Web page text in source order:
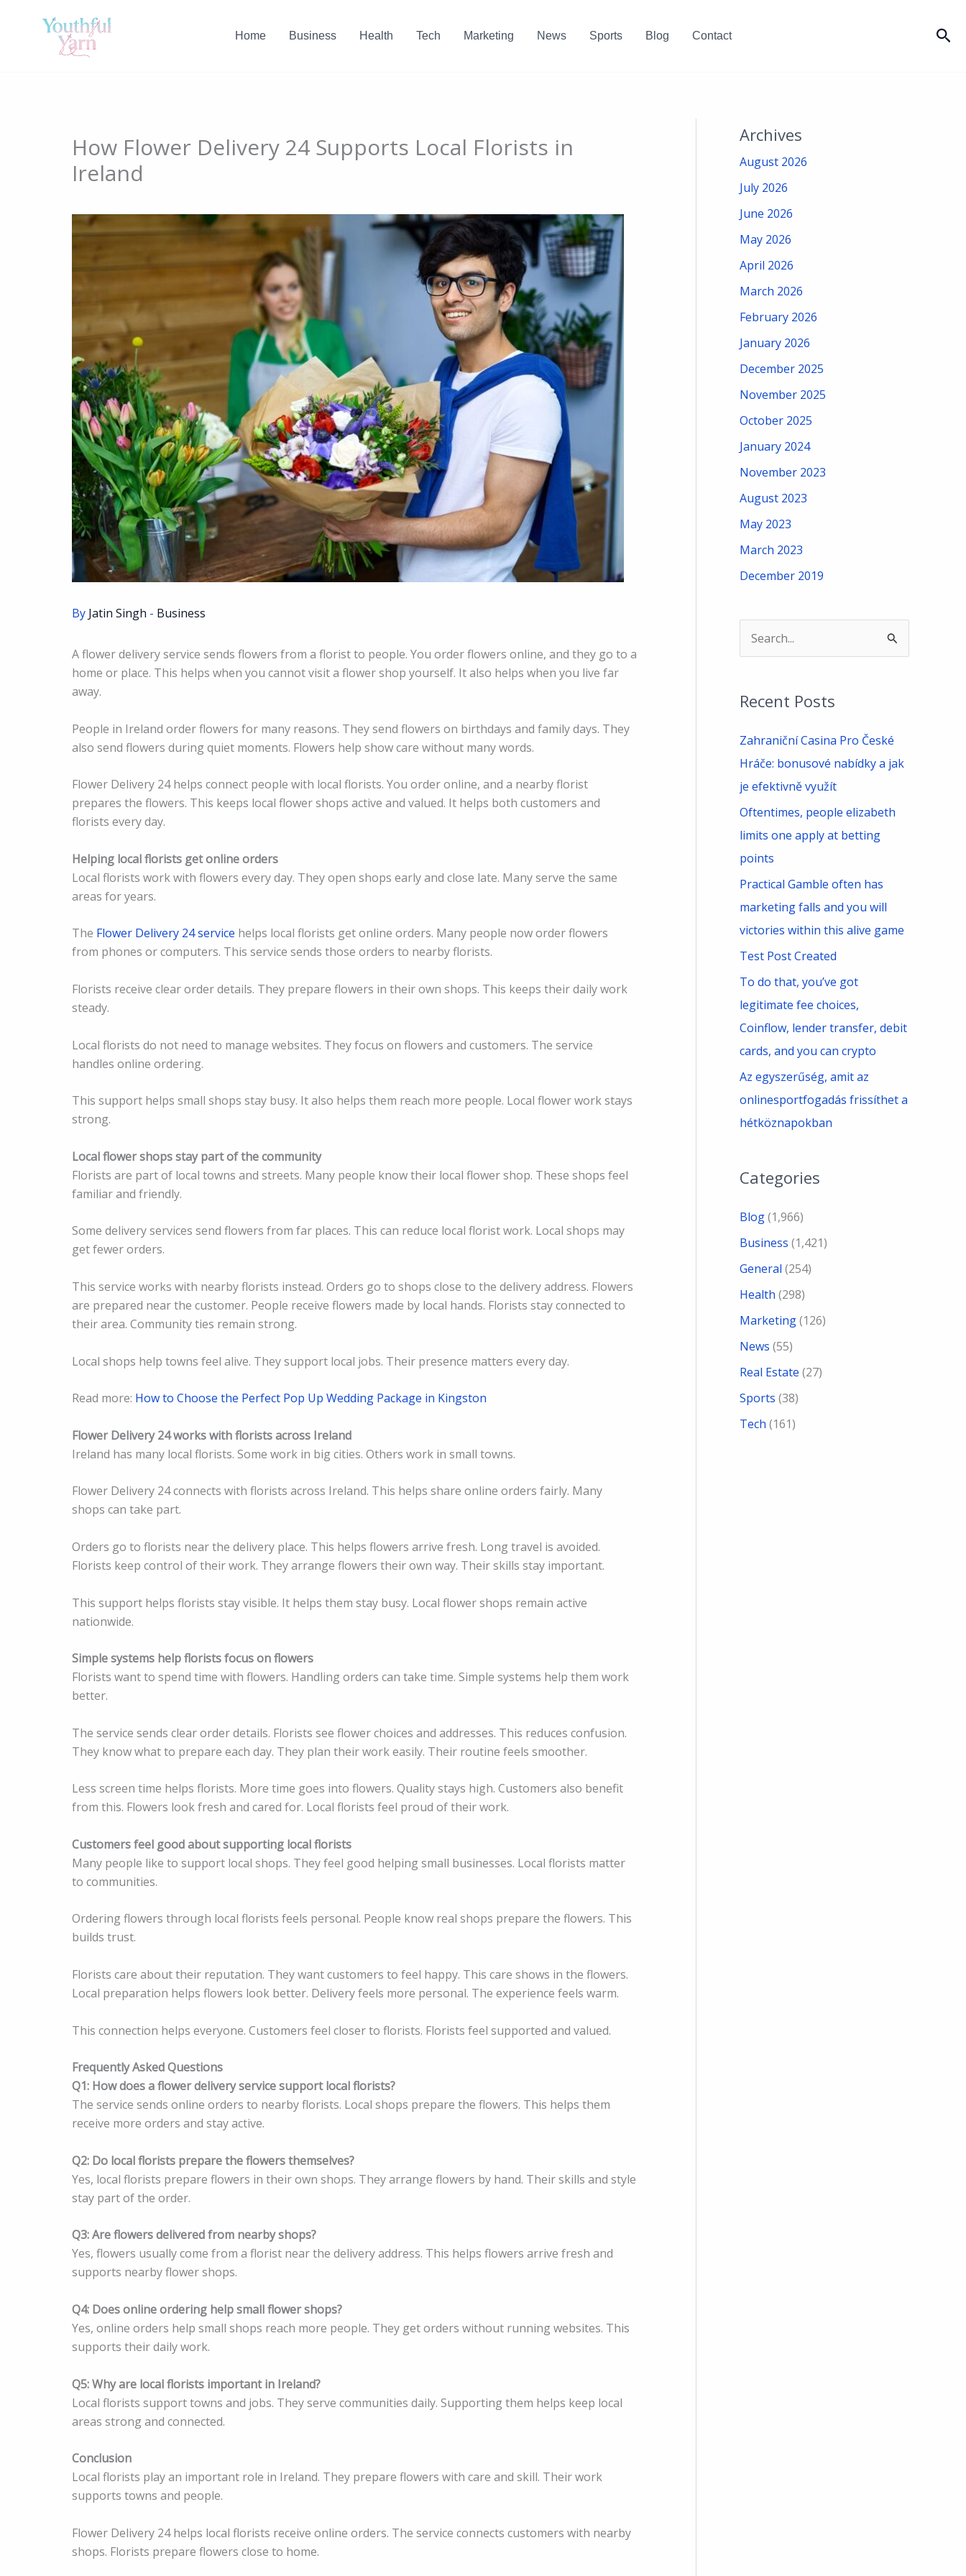
Home Business Health Tech Marketing News Sports Blog Contact
How Flower Delivery 24 Supports Local Florists in
Ireland
By Jatin Singh - Business
A flower delivery service sends flowers from a florist to people. You order flowers online, and they go to a
home or place. This helps when you cannot visit a flower shop yourself. It also helps when you live far
away.
People in Ireland order flowers for many reasons. They send flowers on birthdays and family days. They
also send flowers during quiet moments. Flowers help show care without many words.
Flower Delivery 24 helps connect people with local florists. You order online, and a nearby florist
prepares the flowers. This keeps local flower shops active and valued. It helps both customers and
florists every day.
Helping local florists get online orders
Local florists work with flowers every day. They open shops early and close late. Many serve the same
areas for years.
The Flower Delivery 24 service helps local florists get online orders. Many people now order flowers
from phones or computers. This service sends those orders to nearby florists.
Florists receive clear order details. They prepare flowers in their own shops. This keeps their daily work
steady.
Local florists do not need to manage websites. They focus on flowers and customers. The service
handles online ordering.
This support helps small shops stay busy. It also helps them reach more people. Local flower work stays
strong.
Local flower shops stay part of the community
Florists are part of local towns and streets. Many people know their local flower shop. These shops feel
familiar and friendly.
Some delivery services send flowers from far places. This can reduce local florist work. Local shops may
get fewer orders.
This service works with nearby florists instead. Orders go to shops close to the delivery address. Flowers
are prepared near the customer. People receive flowers made by local hands. Florists stay connected to
their area. Community ties remain strong.
Local shops help towns feel alive. They support local jobs. Their presence matters every day.
Read more: How to Choose the Perfect Pop Up Wedding Package in Kingston
Flower Delivery 24 works with florists across Ireland
Ireland has many local florists. Some work in big cities. Others work in small towns.
Flower Delivery 24 connects with florists across Ireland. This helps share online orders fairly. Many
shops can take part.
Orders go to florists near the delivery place. This helps flowers arrive fresh. Long travel is avoided.
Florists keep control of their work. They arrange flowers their own way. Their skills stay important.
This support helps florists stay visible. It helps them stay busy. Local flower shops remain active
nationwide.
Simple systems help florists focus on flowers
Florists want to spend time with flowers. Handling orders can take time. Simple systems help them work
better.
The service sends clear order details. Florists see flower choices and addresses. This reduces confusion.
They know what to prepare each day. They plan their work easily. Their routine feels smoother.
Less screen time helps florists. More time goes into flowers. Quality stays high. Customers also benefit
from this. Flowers look fresh and cared for. Local florists feel proud of their work.
Customers feel good about supporting local florists
Many people like to support local shops. They feel good helping small businesses. Local florists matter
to communities.
Ordering flowers through local florists feels personal. People know real shops prepare the flowers. This
builds trust.
Florists care about their reputation. They want customers to feel happy. This care shows in the flowers.
Local preparation helps flowers look better. Delivery feels more personal. The experience feels warm.
This connection helps everyone. Customers feel closer to florists. Florists feel supported and valued.
Frequently Asked Questions
Q1: How does a flower delivery service support local florists?
The service sends online orders to nearby florists. Local shops prepare the flowers. This helps them
receive more orders and stay active.
Q2: Do local florists prepare the flowers themselves?
Yes, local florists prepare flowers in their own shops. They arrange flowers by hand. Their skills and style
stay part of the order.
Q3: Are flowers delivered from nearby shops?
Yes, flowers usually come from a florist near the delivery address. This helps flowers arrive fresh and
supports nearby flower shops.
Q4: Does online ordering help small flower shops?
Yes, online orders help small shops reach more people. They get orders without running websites. This
supports their daily work.
Q5: Why are local florists important in Ireland?
Local florists support towns and jobs. They serve communities daily. Supporting them helps keep local
areas strong and connected.
Conclusion
Local florists play an important role in Ireland. They prepare flowers with care and skill. Their work
supports towns and people.
Flower Delivery 24 helps local florists receive online orders. The service connects customers with nearby
shops. Florists prepare flowers close to home.
Archives
August 2026
July 2026
June 2026
May 2026
April 2026
March 2026
February 2026
January 2026
December 2025
November 2025
October 2025
January 2024
November 2023
August 2023
May 2023
March 2023
December 2019
r
c
h
f
Recent Posts
Zahraniční Casina Pro České
Hráče: bonusové nabídky a jak
je efektivně využít
Oftentimes, people elizabeth
limits one apply at betting
points
Practical Gamble often has
marketing falls and you will
victories within this alive game
Test Post Created
To do that, you’ve got
legitimate fee choices,
Coinflow, lender transfer, debit
cards, and you can crypto
Az egyszerűség, amit az
onlinesportfogadás frissíthet a
hétköznapokban
Categories
Blog(1,966)
Business (1,421)
General (254)
Health (298)
Marketing(126)
News (55)
Real Estate (27)
Sports (38)
Tech (161)